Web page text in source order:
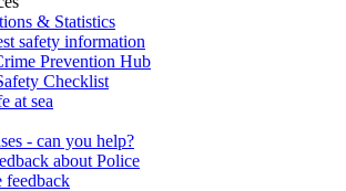
& Statistics
safety information
Prevention Hub
Checklist
at sea
- can you help?
about Police
feedback